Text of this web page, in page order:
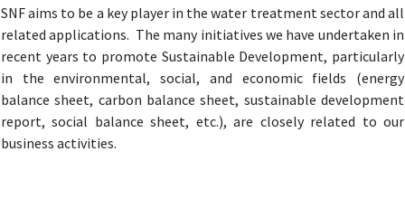
SNF aims to be a key player in the water treatment sector and all
related applications. The many initiatives we have undertaken in
recent years to promote Sustainable Development, particularly
in the environmental, social, and economic fields (energy
balance sheet, carbon balance sheet, sustainable development
report, social balance sheet, etc.), are closely related to our
business activities.